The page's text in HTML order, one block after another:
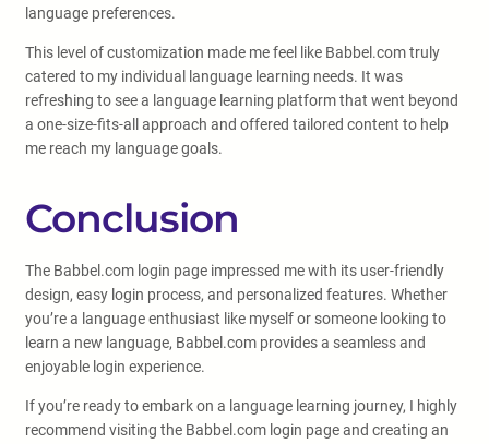
language preferences.
This level of customization made me feel like Babbel.com truly
catered to my individual language learning needs. It was
refreshing to see a language learning platform that went beyond
a one-size-fits-all approach and offered tailored content to help
me reach my language goals.
Conclusion
The Babbel.com login page impressed me with its user-friendly
design, easy login process, and personalized features. Whether
you’re a language enthusiast like myself or someone looking to
learn a new language, Babbel.com provides a seamless and
enjoyable login experience.
If you’re ready to embark on a language learning journey, I highly
recommend visiting the Babbel.com login page and creating an